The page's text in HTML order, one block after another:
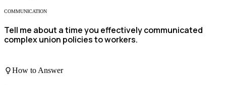
COMMUNICATION
Tell me about a time you effectively communicated
complex union policies to workers.
How to Answer